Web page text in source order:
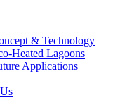
& Technology
Heated Lagoons
Applications